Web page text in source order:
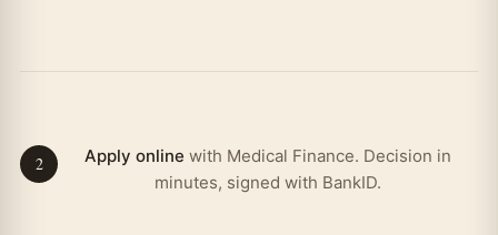
2 Apply online with Medical Finance. Decision in
minutes, signed with BankID.